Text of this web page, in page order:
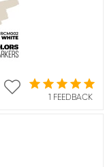
1 FEEDBACK